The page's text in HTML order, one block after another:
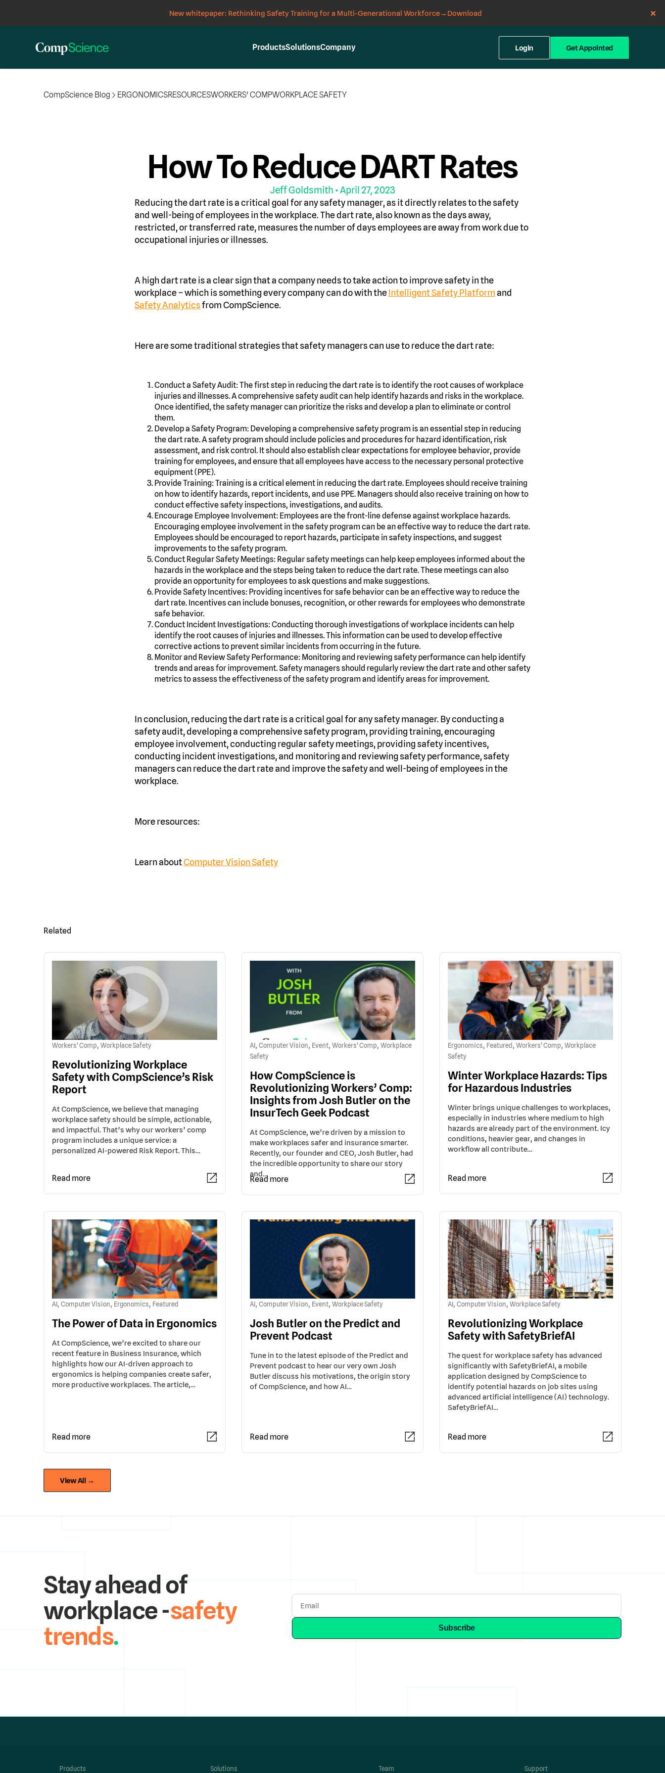
New whitepaper: Rethinking Safety Training for a Multi-Generational Workforce→ Download
ProductsSolutionsCompany Login Get Appointed
CompScience Blog ERGONOMICSRESOURCESWORKERS' COMPWORKPLACE SAFETY
How To Reduce DART Rates
Jeff Goldsmith • April 27, 2023
Reducing the dart rate is a critical goal for any safety manager, as it directly relates to the safety
and well-being of employees in the workplace. The dart rate, also known as the days away,
restricted, or transferred rate, measures the number of days employees are away from work due to
occupational injuries or illnesses.
A high dart rate is a clear sign that a company needs to take action to improve safety in the
workplace – which is something every company can do with theIntelligent Safety Platform and
Safety Analyticsfrom CompScience.
Here are some traditional strategies that safety managers can use to reduce the dart rate:
Conduct a Safety Audit: The first step in reducing the dart rate is to identify the root causes of workplace
injuries and illnesses. A comprehensive safety audit can help identify hazards and risks in the workplace.
Once identified, the safety manager can prioritize the risks and develop a plan to eliminate or control
them.
Develop a Safety Program: Developing a comprehensive safety program is an essential step in reducing
the dart rate. A safety program should include policies and procedures for hazard identification, risk
assessment, and risk control. It should also establish clear expectations for employee behavior, provide
training for employees, and ensure that all employees have access to the necessary personal protective
equipment (PPE).
Provide Training: Training is a critical element in reducing the dart rate. Employees should receive training
on how to identify hazards, report incidents, and use PPE. Managers should also receive training on how to
conduct effective safety inspections, investigations, and audits.
Encourage Employee Involvement: Employees are the front-line defense against workplace hazards.
Encouraging employee involvement in the safety program can be an effective way to reduce the dart rate.
Employees should be encouraged to report hazards, participate in safety inspections, and suggest
improvements to the safety program.
Conduct Regular Safety Meetings: Regular safety meetings can help keep employees informed about the
hazards in the workplace and the steps being taken to reduce the dart rate. These meetings can also
provide an opportunity for employees to ask questions and make suggestions.
Provide Safety Incentives: Providing incentives for safe behavior can be an effective way to reduce the
dart rate. Incentives can include bonuses, recognition, or other rewards for employees who demonstrate
safe behavior.
Conduct Incident Investigations: Conducting thorough investigations of workplace incidents can help
identify the root causes of injuries and illnesses. This information can be used to develop effective
corrective actions to prevent similar incidents from occurring in the future.
Monitor and Review Safety Performance: Monitoring and reviewing safety performance can help identify
trends and areas for improvement. Safety managers should regularly review the dart rate and other safety
metrics to assess the effectiveness of the safety program and identify areas for improvement.
In conclusion, reducing the dart rate is a critical goal for any safety manager. By conducting a
safety audit, developing a comprehensive safety program, providing training, encouraging
employee involvement, conducting regular safety meetings, providing safety incentives,
conducting incident investigations, and monitoring and reviewing safety performance, safety
managers can reduce the dart rate and improve the safety and well-being of employees in the
workplace.
More resources:
Learn aboutComputer Vision Safety
Related
Workers' Comp, Workplace Safety
Revolutionizing Workplace
Safety with CompScience’s Risk
Report
At CompScience, we believe that managing
workplace safety should be simple, actionable,
and impactful. That’s why our workers’ comp
program includes a unique service: a
personalized AI-powered Risk Report. This…
Read more
AI , Computer Vision, Event, Workers' Comp, Workplace
Safety
How CompScience is
Revolutionizing Workers’ Comp:
Insights from Josh Butler on the
InsurTech Geek Podcast
At CompScience, we’re driven by a mission to
make workplaces safer and insurance smarter.
Recently, our founder and CEO, Josh Butler, had
the incredible opportunity to share our story
and…
Read more
Ergonomics, Featured , Workers' Comp, Workplace
Safety
Winter Workplace Hazards: Tips
for Hazardous Industries
Winter brings unique challenges to workplaces,
especially in industries where medium to high
hazards are already part of the environment. Icy
conditions, heavier gear, and changes in
workflow all contribute…
Read more
AI , Computer Vision, Ergonomics, Featured
The Power of Data in Ergonomics
At CompScience, we’re excited to share our
recent feature in Business Insurance, which
highlights how our AI-driven approach to
ergonomics is helping companies create safer,
more productive workplaces. The article,…
Read more
AI , Computer Vision, Event, Workplace Safety
Josh Butler on the Predict and
Prevent Podcast
Tune in to the latest episode of the Predict and
Prevent podcast to hear our very own Josh
Butler discuss his motivations, the origin story
of CompScience, and how AI…
Read more
AI , Computer Vision, Workplace Safety
Revolutionizing Workplace
Safety with SafetyBriefAI
The quest for workplace safety has advanced
significantly with SafetyBriefAI, a mobile
application designed by CompScience to
identify potential hazards on job sites using
advanced artificial intelligence (AI) technology.
SafetyBriefAI…
Read more
View All →
Stay ahead of
workplace -safety
trends.
Products Solutions Team Support